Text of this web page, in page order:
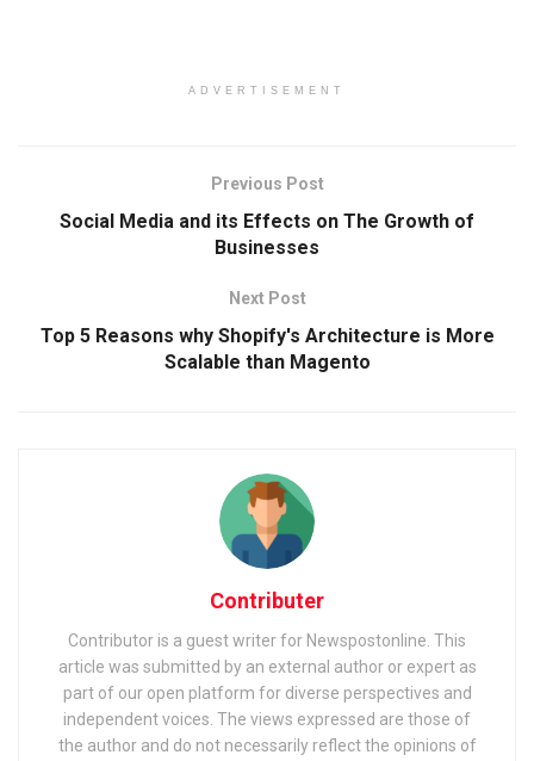
ADVERTISEMENT
Previous Post
Social Media and its Effects on The Growth of
Businesses
Next Post
Top 5 Reasons why Shopify's Architecture is More
Scalable than Magento
Contributer
Contributor is a guest writer for Newspostonline. This
article was submitted by an external author or expert as
part of our open platform for diverse perspectives and
independent voices. The views expressed are those of
the author and do not necessarily reflect the opinions of